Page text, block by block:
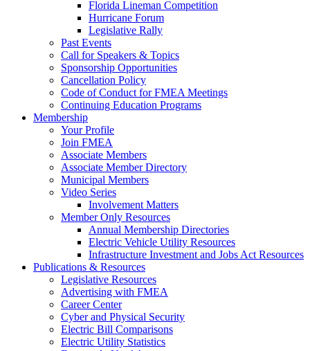
Florida Lineman Competition
Hurricane Forum
Legislative Rally
Past Events
Call for Speakers & Topics
Sponsorship Opportunities
Cancellation Policy
Code of Conduct for FMEA Meetings
Continuing Education Programs
Membership
Your Profile
Join FMEA
Associate Members
Associate Member Directory
Municipal Members
Video Series
Involvement Matters
Member Only Resources
Annual Membership Directories
Electric Vehicle Utility Resources
Infrastructure Investment and Jobs Act Resources
Publications & Resources
Legislative Resources
Advertising with FMEA
Career Center
Cyber and Physical Security
Electric Bill Comparisons
Electric Utility Statistics